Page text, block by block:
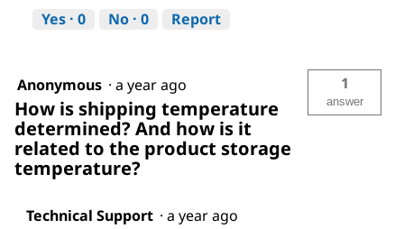
Yes · 0 No · 0 Report
Anonymous · a year ago
How is shipping temperature
determined? And how is it
related to the product storage
temperature?
1
answer
Technical Support · a year ago